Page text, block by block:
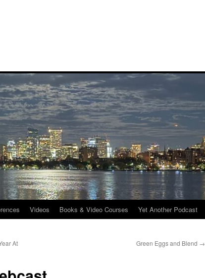
Videos Books & Video Courses Yet Another Podcast
At
Green Eggs and Blend →